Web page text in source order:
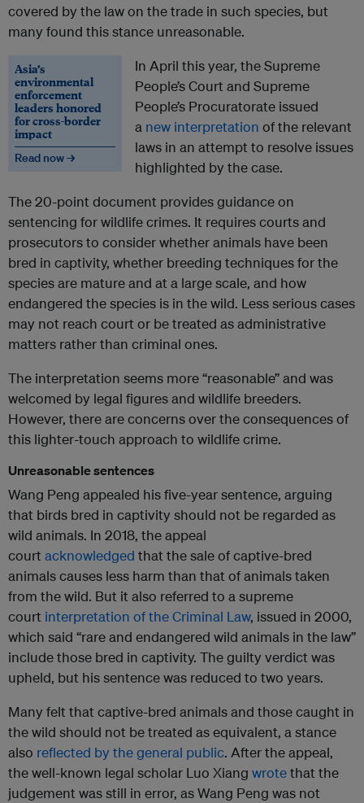
covered by the law on the trade in such species, but
many found this stance unreasonable.
Asia’s
environmental
enforcement
leaders honored
for cross-border
impact
Read now →
In April this year, the Supreme
People’s Court and Supreme
People’s Procuratorate issued
a new interpretation of the relevant
laws in an attempt to resolve issues
highlighted by the case.
The 20-point document provides guidance on
sentencing for wildlife crimes. It requires courts and
prosecutors to consider whether animals have been
bred in captivity, whether breeding techniques for the
species are mature and at a large scale, and how
endangered the species is in the wild. Less serious cases
may not reach court or be treated as administrative
matters rather than criminal ones.
The interpretation seems more “reasonable” and was
welcomed by legal figures and wildlife breeders.
However, there are concerns over the consequences of
this lighter-touch approach to wildlife crime.
Unreasonable sentences
Wang Peng appealed his five-year sentence, arguing
that birds bred in captivity should not be regarded as
wild animals. In 2018, the appeal
court acknowledged that the sale of captive-bred
animals causes less harm than that of animals taken
from the wild. But it also referred to a supreme
court interpretation of the Criminal Law, issued in 2000,
which said “rare and endangered wild animals in the law”
include those bred in captivity. The guilty verdict was
upheld, but his sentence was reduced to two years.
Many felt that captive-bred animals and those caught in
the wild should not be treated as equivalent, a stance
also reflected by the general public. After the appeal,
the well-known legal scholar Luo Xiang wrotethat the
judgement was still in error, as Wang Peng was not